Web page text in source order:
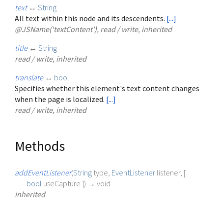
text ↔ String
All text within this node and its descendents. [...]
@JSName('textContent'), read / write, inherited
title ↔ String
read / write, inherited
translate ↔ bool
Specifies whether this element's text content changes
when the page is localized. [...]
read / write, inherited
Methods
addEventListener(String type EventListener listener, [
bool useCapture ]) → void
inherited